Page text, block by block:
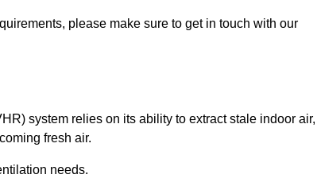
please make sure to get in touch with our
system relies on its ability to extract stale indoor air,
fresh air.
needs.